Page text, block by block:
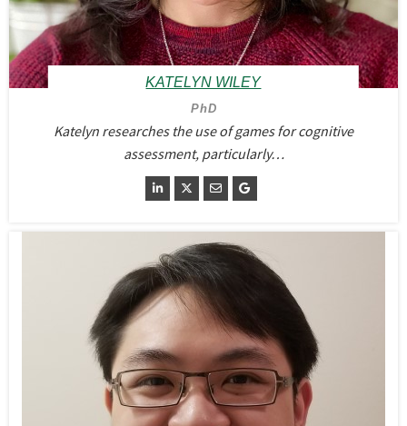
KATELYN WILEY
PhD
Katelyn researches the use of games for cognitive
assessment, particularly…